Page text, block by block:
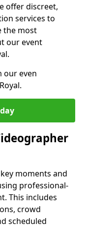
offer discreet,
services to
the most
our event
our even
moments and
professional-
This includes
crowd
scheduled